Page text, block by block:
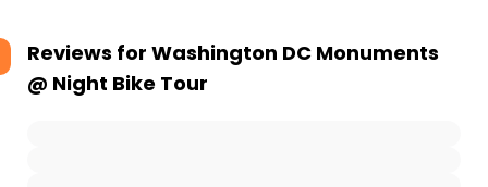
Reviews for Washington DC Monuments
@ Night Bike Tour